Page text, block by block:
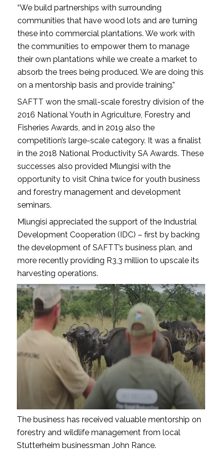
“We build partnerships with surrounding
communities that have wood lots and are turning
these into commercial plantations. We work with
the communities to empower them to manage
their own plantations while we create a market to
absorb the trees being produced. We are doing this
on a mentorship basis and provide training.”
SAFTT won the small-scale forestry division of the
2016 National Youth in Agriculture, Forestry and
Fisheries Awards, and in 2019 also the
competition’s large-scale category. It was a finalist
in the 2018 National Productivity SA Awards. These
successes also provided Mlungisi with the
opportunity to visit China twice for youth business
and forestry management and development
seminars.
Mlungisi appreciated the support of the Industrial
Development Cooperation (IDC) – first by backing
the development of SAFTT’s business plan, and
more recently providing R3,3 million to upscale its
harvesting operations.
The business has received valuable mentorship on
forestry and wildlife management from local
Stutterheim businessman John Rance.